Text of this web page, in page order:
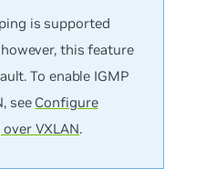
is supported
this feature
To enable IGMP
see Configure
VXLAN.